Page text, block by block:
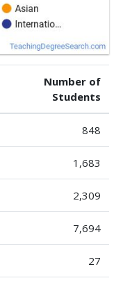
Number of
Students
848
1,683
2,309
7,694
27